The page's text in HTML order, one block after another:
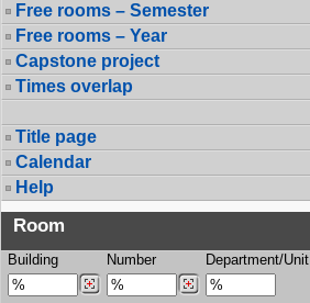
Free rooms – Semester
Free rooms – Year
Capstone project
Times overlap
Title page
Calendar
Help
Room
Building Number Department/Unit